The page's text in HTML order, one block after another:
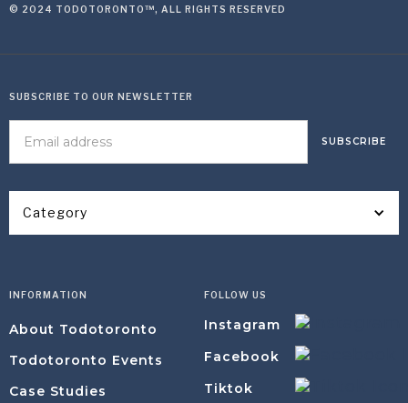
© 2024 TODOTORONTO™, ALL RIGHTS RESERVED
Category
SUBSCRIBE TO OUR NEWSLETTER
INFORMATION
About Todotoronto
Todotoronto Events
Case Studies
FOLLOW US
Instagram
Facebook
Tiktok